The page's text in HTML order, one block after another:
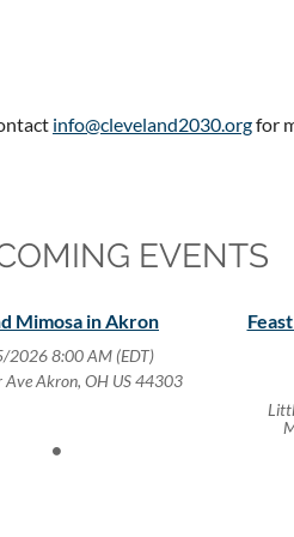
info@cleveland2030.orgfor
EVENTS
Mimosa in Akron
2026 8:00 AM (EDT)
Ave Akron, OH US 44303